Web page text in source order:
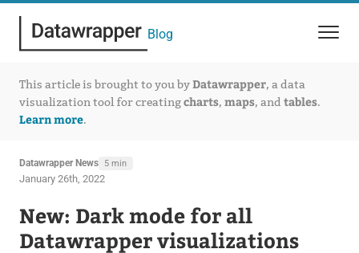
Blog
This article is brought to you byDatawrapper, a data
visualization tool for creatingcharts, maps, and tables.
Learn more.
Datawrapper News 5 min
January 26th, 2022
New: Dark mode for all
Datawrapper visualizations